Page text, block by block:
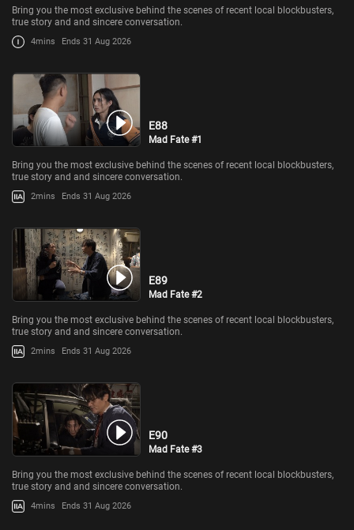
Bring you the most exclusive behind the scenes of recent local blockbusters,
true story and and sincere conversation.
4mins Ends 31 Aug 2026
E88
Mad Fate #1
Bring you the most exclusive behind the scenes of recent local blockbusters,
true story and and sincere conversation.
2mins Ends 31 Aug 2026
E89
Mad Fate #2
Bring you the most exclusive behind the scenes of recent local blockbusters,
true story and and sincere conversation.
2mins Ends 31 Aug 2026
E90
Mad Fate #3
Bring you the most exclusive behind the scenes of recent local blockbusters,
true story and and sincere conversation.
4mins Ends 31 Aug 2026